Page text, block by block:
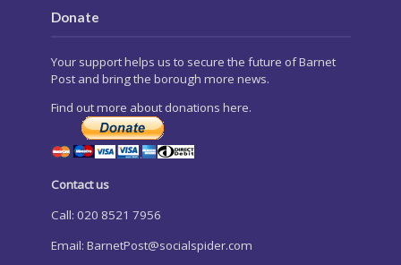
Donate
Your support helps us to secure the future of Barnet
Post and bring the borough more news.
Find out more about donations here.
Contact us
Call: 020 8521 7956
Email: BarnetPost@socialspider.com